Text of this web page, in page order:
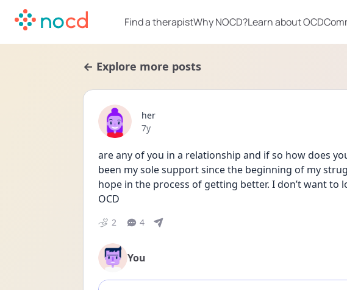
Find a therapistWhy NOCD?Learn about OCD
← Explore more posts
her
Date posted
7y
are any of you in a relationship and if so how does
been my sole support since the beginning of my
hope in the process of getting better. I don’t want to
OCD
2 4
You
Add comment